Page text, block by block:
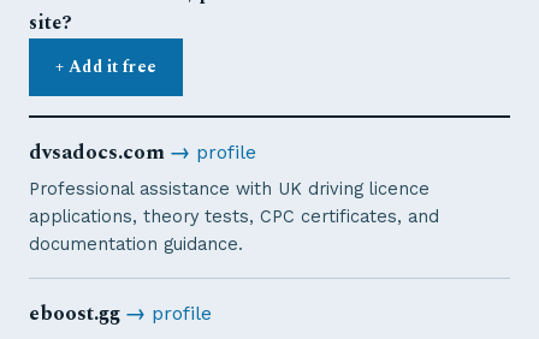
site?
+ Add it free
dvsadocs.com→ profile
Professional assistance with UK driving licence
applications, theory tests, CPC certificates, and
documentation guidance.
eboost.gg→ profile